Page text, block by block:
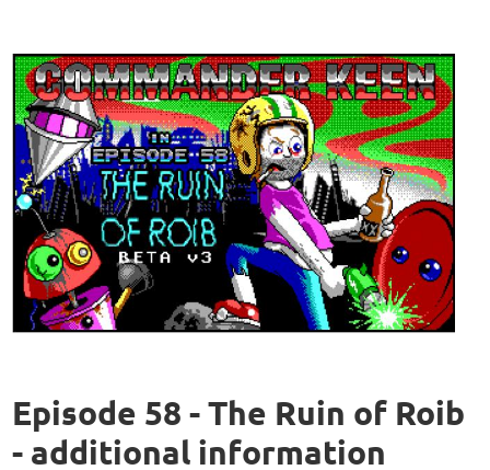
Episode 58 - The Ruin of Roib
- additional information